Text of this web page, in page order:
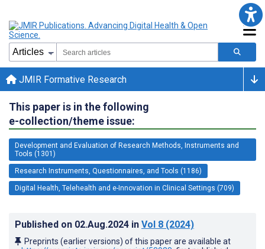
JMIR Formative Research
This paper is in the following
e-collection/theme issue:
Development and Evaluation of Research Methods, Instruments and
Tools (1301)
Research Instruments, Questionnaires, and Tools (1186)
Digital Health, Telehealth and e-Innovation in Clinical Settings (709)
Published on 02.Aug.2024 in Vol 8 (2024)
Preprints (earlier versions) of this paper are available at